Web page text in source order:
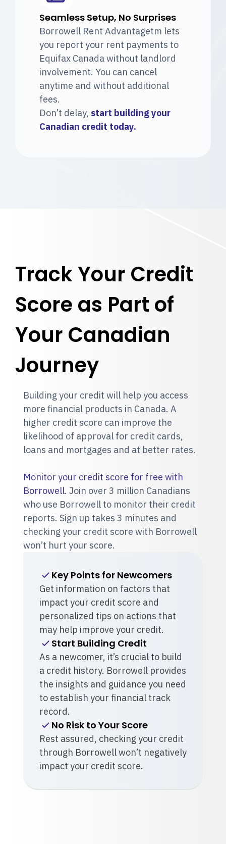
Seamless Setup, No Surprises
Borrowell Rent Advantagetm lets
you report your rent payments to
Equifax Canada without landlord
involvement. You can cancel
anytime and without additional
fees.
Don’t delay, start building your
Canadian credit today.
Track Your Credit
Score as Part of
Your Canadian
Journey
Building your credit will help you access
more financial products in Canada. A
higher credit score can improve the
likelihood of approval for credit cards,
loans and mortgages and at better rates.
Monitor your credit score for free with
Borrowell. Join over 3 million Canadians
who use Borrowell to monitor their credit
reports. Sign up takes 3 minutes and
checking your credit score with Borrowell
won’t hurt your score.
Key Points for Newcomers
Get information on factors that
impact your credit score and
personalized tips on actions that
may help improve your credit.
Start Building Credit
As a newcomer, it’s crucial to build
a credit history. Borrowell provides
the insights and guidance you need
to establish your financial track
record.
No Risk to Your Score
Rest assured, checking your credit
through Borrowell won’t negatively
impact your credit score.